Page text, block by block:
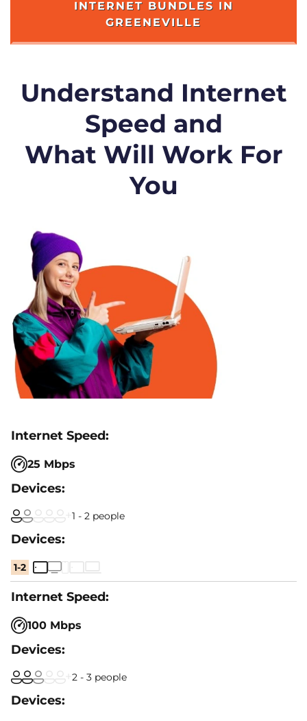
INTERNET BUNDLES IN
GREENEVILLE
Understand Internet
Speed and
What Will Work For
You
25 Mbps
1 - 2 people
1-2
100 Mbps
2 - 3 people